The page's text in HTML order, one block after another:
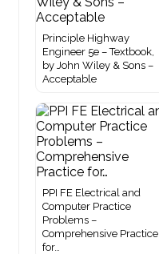
Principle Highway
Engineer 5e – Textbook,
by John Wiley & Sons –
Acceptable
PPI FE Electrical and
Computer Practice
Problems –
Comprehensive Practice
for…